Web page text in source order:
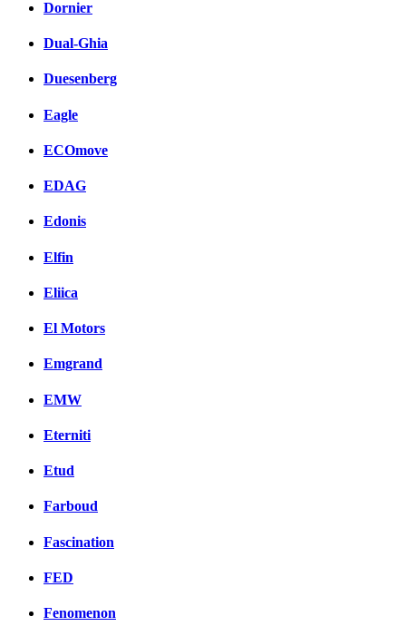
Dornier
Dual-Ghia
Duesenberg
Eagle
ECOmove
EDAG
Edonis
Elfin
Eliica
El Motors
Emgrand
EMW
Eterniti
Etud
Farboud
Fascination
FED
Fenomenon